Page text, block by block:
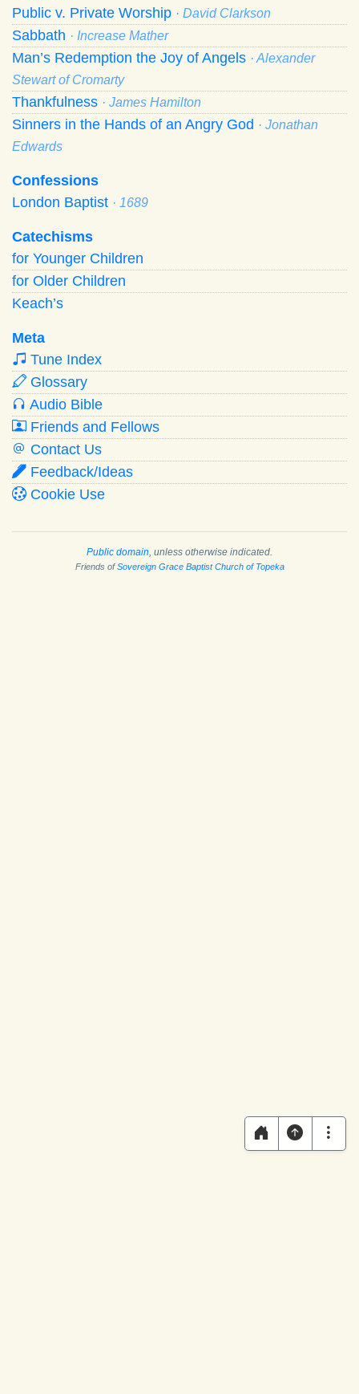
Public v. Private Worship · David Clarkson
Sabbath · Increase Mather
Man’s Redemption the Joy of Angels · Alexander
Stewart of Cromarty
Thankfulness · James Hamilton
Sinners in the Hands of an Angry God · Jonathan
Edwards
Confessions
London Baptist · 1689
Catechisms
for Younger Children
for Older Children
Keach’s
Meta
Tune Index
Glossary
Audio Bible
Friends and Fellows
Contact Us
Feedback/Ideas
Cookie Use
Public domain , unless otherwise indicated.
Friends ofSovereign Grace Baptist Church of Topeka